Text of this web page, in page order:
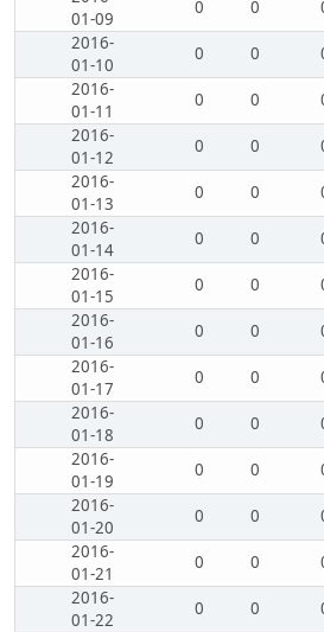
01-09
0 0
2016-
01-10
0 0
2016-
01-11
0 0
2016-
01-12
0 0
2016-
01-13
0 0
2016-
01-14
0 0
2016-
01-15
0 0
2016-
01-16
0 0
2016-
01-17
0 0
2016-
01-18
0 0
2016-
01-19
0 0
2016-
01-20
0 0
2016-
01-21
0 0
2016-
01-22
0 0